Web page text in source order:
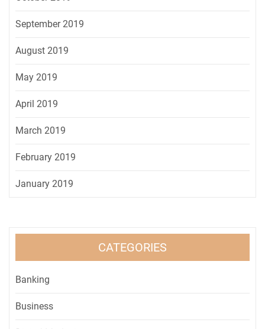
September 2019
August 2019
May 2019
April 2019
March 2019
February 2019
January 2019
CATEGORIES
Banking
Business